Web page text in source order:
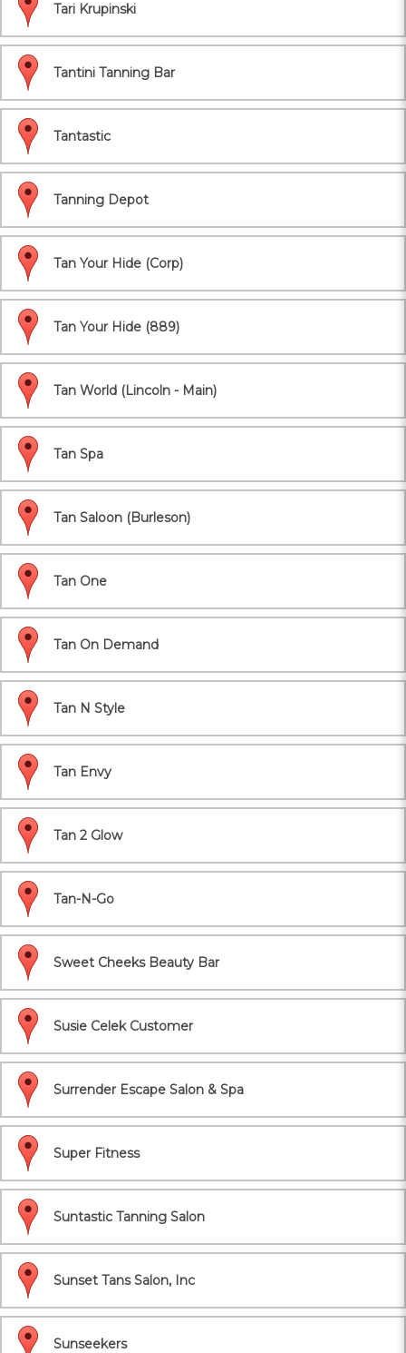
Tari Krupinski
Tantini Tanning Bar
Tantastic
Tanning Depot
Tan Your Hide (Corp)
Tan Your Hide (889)
Tan World (Lincoln - Main)
Tan Spa
Tan Saloon (Burleson)
Tan One
Tan On Demand
Tan N Style
Tan Envy
Tan 2 Glow
Tan-N-Go
Sweet Cheeks Beauty Bar
Susie Celek Customer
Surrender Escape Salon & Spa
Super Fitness
Suntastic Tanning Salon
Sunset Tans Salon, Inc
Sunseekers